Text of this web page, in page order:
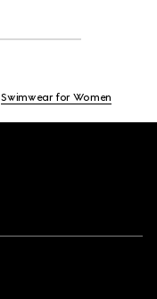
Swimwear for Women